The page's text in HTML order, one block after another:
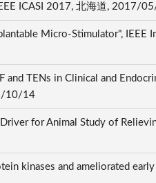
ICASI 2017, 北海道, 2017/
Micro-Stimulator", IEEE
TENs in Clinical and
10/14
for Animal Study of
kinases and ameliorated early